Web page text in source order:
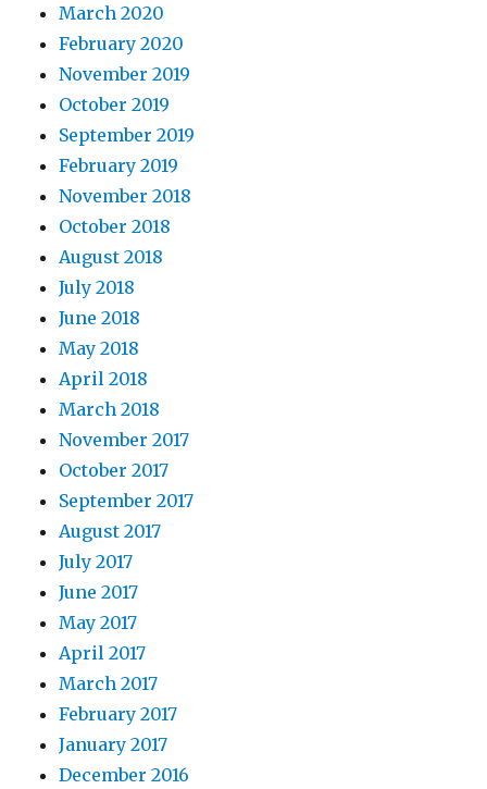
March 2020
February 2020
November 2019
October 2019
September 2019
February 2019
November 2018
October 2018
August 2018
July 2018
June 2018
May 2018
April 2018
March 2018
November 2017
October 2017
September 2017
August 2017
July 2017
June 2017
May 2017
April 2017
March 2017
February 2017
January 2017
December 2016